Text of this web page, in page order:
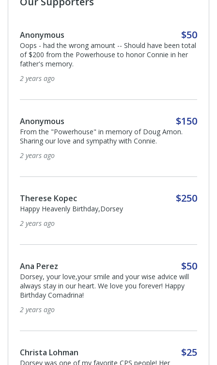
Anonymous $50
Oops - had the wrong amount -- Should have been total
of $200 from the Powerhouse to honor Connie in her
father's memory.
2 years ago
Anonymous $150
From the "Powerhouse" in memory of Doug Amon.
Sharing our love and sympathy with Connie.
2 years ago
Therese Kopec $250
Happy Heavenly Birthday,Dorsey
2 years ago
Ana Perez $50
Dorsey, your love,your smile and your wise advice will
always stay in our heart. We love you forever! Happy
Birthday Comadrina!
2 years ago
Christa Lohman $25
Dorsey was one of my favorite CPS people! Her